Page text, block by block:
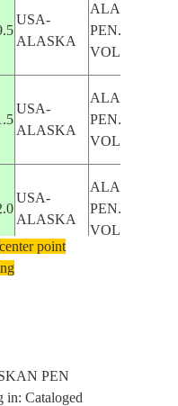
USA-
ALASKA
ALASKAN
PEN.,
USA-
ALASKA
ALASKAN
PEN.,
USA-
ALASKA
ALASKAN
PEN.,
USA-
ALASKA
center point
PEN
in: Cataloged